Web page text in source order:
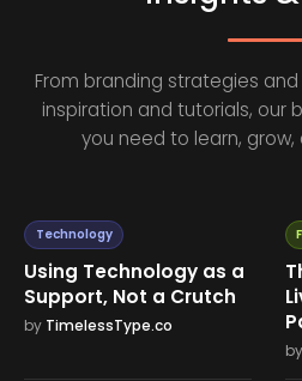
From branding strategies
inspiration and tutorials, our
you need to learn, grow,
Technology
Using Technology as a
Support, Not a Crutch
by TimelessType.co
by